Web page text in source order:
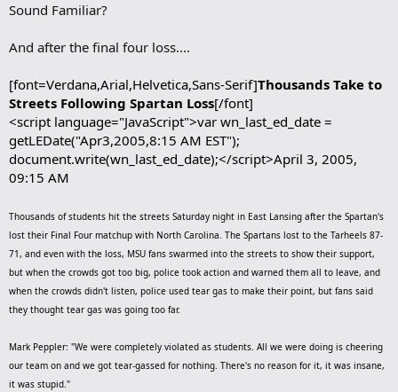
Sound Familiar?
And after the final four loss....
[font=Verdana,Arial,Helvetica,Sans-Serif]Thousands Take to
Streets Following Spartan Loss[/font]
<script language="JavaScript">var wn_last_ed_date =
getLEDate("Apr3,2005,8:15 AM EST");
document.write(wn_last_ed_date);</script>April 3, 2005,
09:15 AM
Thousands of students hit the streets Saturday night in East Lansing after the Spartan's
lost their Final Four matchup with North Carolina. The Spartans lost to the Tarheels 87-
71, and even with the loss, MSU fans swarmed into the streets to show their support,
but when the crowds got too big, police took action and warned them all to leave, and
when the crowds didn't listen, police used tear gas to make their point, but fans said
they thought tear gas was going too far.
Mark Peppler: "We were completely violated as students. All we were doing is cheering
our team on and we got tear-gassed for nothing. There's no reason for it, it was insane,
it was stupid."